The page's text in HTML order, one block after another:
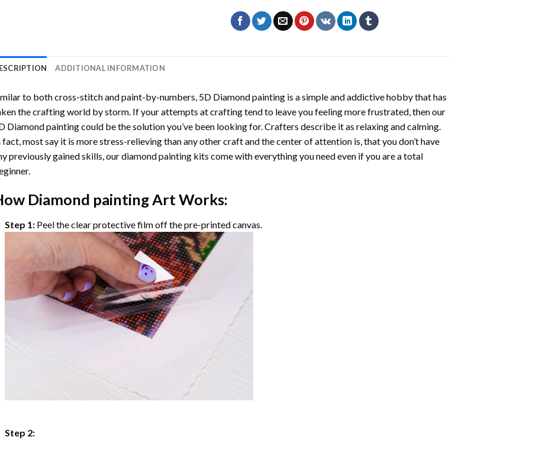
ADDITIONAL INFORMATION
to both cross-stitch and paint-by-numbers, 5D Diamond paintingis a simple and addictive hobby that has
the crafting world by storm. If your attempts at crafting tend to leave you feeling more frustrated, then our
Diamond paintingcould be the solution you’ve been looking for. Crafters describe it as relaxing and calming.
fact, most say it is more stress-relieving than any other craft and the center of attention is, that you don’t have
previously gained skills, ourdiamond paintingkits come with everything you need even if you are a total
Diamond paintingArt Works:
Step 1: Peel the clear protective film off the pre-printed canvas.
Step 2: